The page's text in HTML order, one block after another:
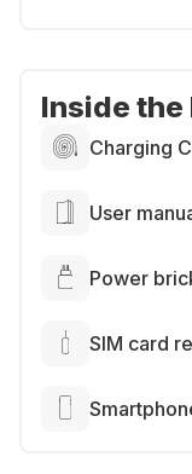
Inside the
Charging
User
Power
SIM card